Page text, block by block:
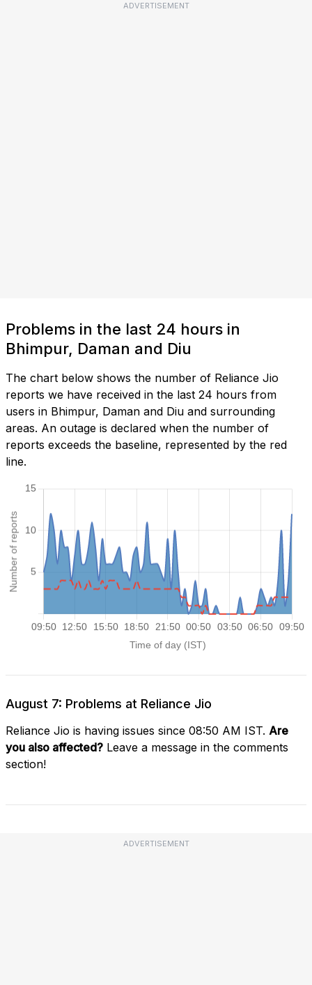
ADVERTISEMENT
Problems in the last 24 hours in
Bhimpur, Daman and Diu
The chart below shows the number of Reliance Jio
reports we have received in the last 24 hours from
users in Bhimpur, Daman and Diu and surrounding
areas. An outage is declared when the number of
reports exceeds the baseline, represented by the red
line.
August 7: Problems at Reliance Jio
Reliance Jio is having issues since 08:50 AM IST. Are
you also affected? Leave a message in the comments
section!
ADVERTISEMENT